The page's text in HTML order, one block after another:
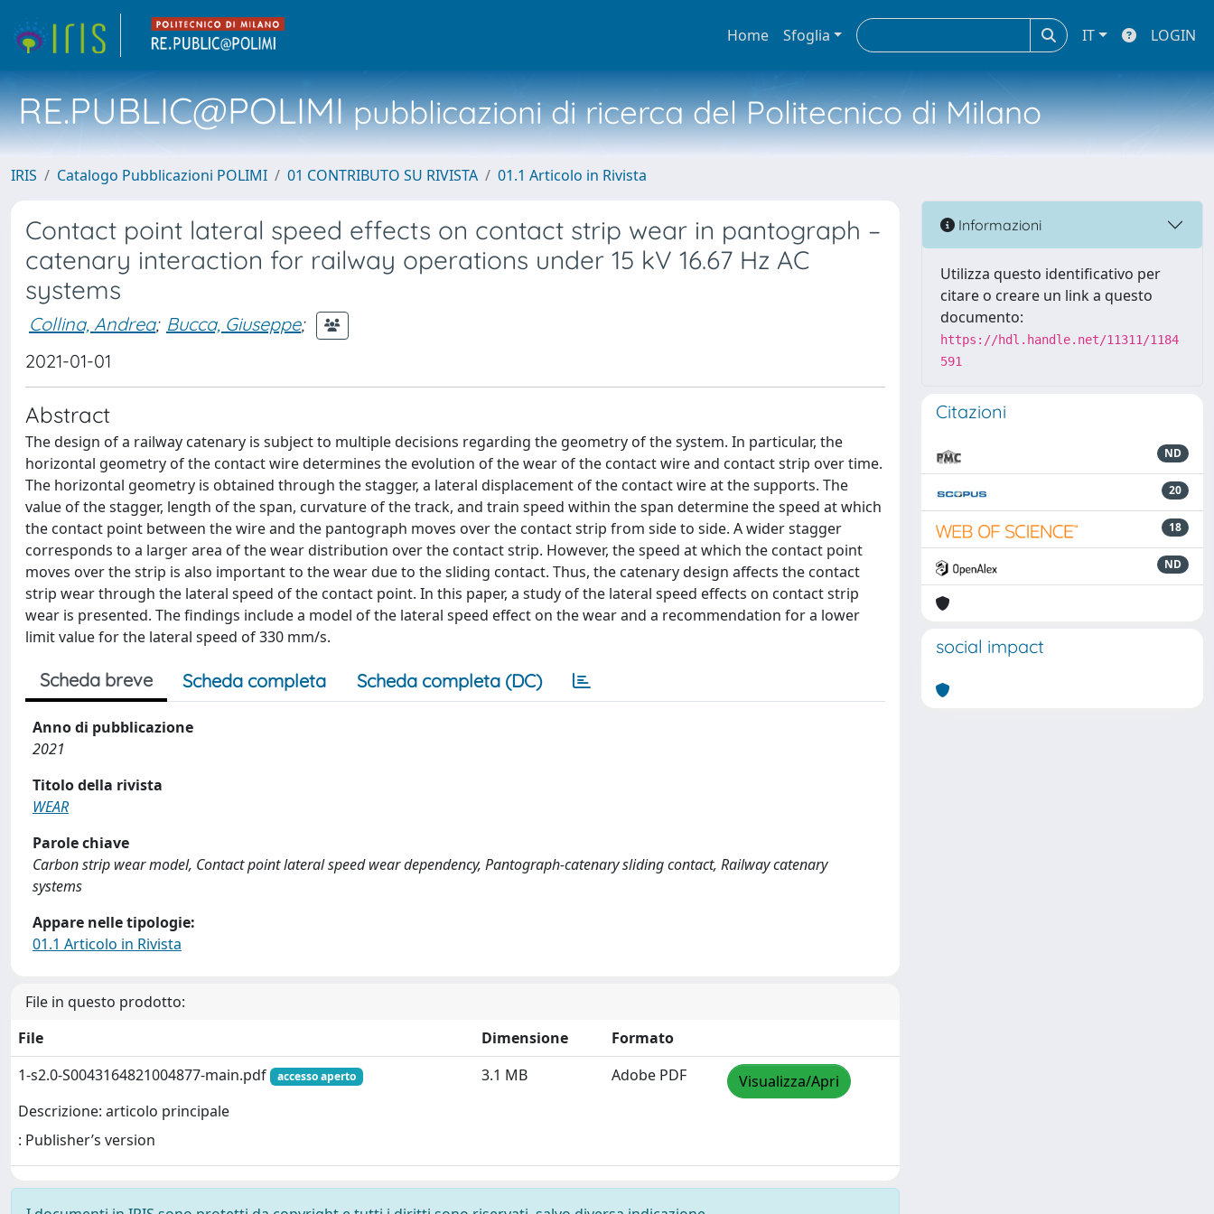
Home Sfoglia IT LOGIN
RE.PUBLIC@POLIMIpubblicazioni di ricerca del Politecnico di Milano
IRIS Catalogo Pubblicazioni POLIMI 01 CONTRIBUTO SU RIVISTA 01.1 Articolo in Rivista
Contact point lateral speed effects on contact strip wear in pantograph –
catenary interaction for railway operations under 15 kV 16.67 Hz AC
systems
Collina, Andrea; Bucca, Giuseppe;
2021-01-01
Abstract
The design of a railway catenary is subject to multiple decisions regarding the geometry of the system. In particular, the
horizontal geometry of the contact wire determines the evolution of the wear of the contact wire and contact strip over time.
The horizontal geometry is obtained through the stagger, a lateral displacement of the contact wire at the supports. The
value of the stagger, length of the span, curvature of the track, and train speed within the span determine the speed at which
the contact point between the wire and the pantograph moves over the contact strip from side to side. A wider stagger
corresponds to a larger area of the wear distribution over the contact strip. However, the speed at which the contact point
moves over the strip is also important to the wear due to the sliding contact. Thus, the catenary design affects the contact
strip wear through the lateral speed of the contact point. In this paper, a study of the lateral speed effects on contact strip
wear is presented. The findings include a model of the lateral speed effect on the wear and a recommendation for a lower
limit value for the lateral speed of 330 mm/s.
Scheda breve Scheda completa Scheda completa (DC)
Anno di pubblicazione
2021
Titolo della rivista
WEAR
Parole chiave
Carbon strip wear model, Contact point lateral speed wear dependency, Pantograph-catenary sliding contact, Railway catenary
systems
Appare nelle tipologie:
01.1 Articolo in Rivista
File in questo prodotto:
File
Dimensione
Formato
1-s2.0-S0043164821004877-main.pdf
accesso aperto
Descrizione: articolo principale
: Publisher’s version
3.1 MB Adobe PDF Visualizza/Apri
Informazioni
Utilizza questo identificativo per
citare o creare un link a questo
documento:
https://hdl.handle.net/11311/1184
591
Citazioni
ND
20
18
ND
social impact